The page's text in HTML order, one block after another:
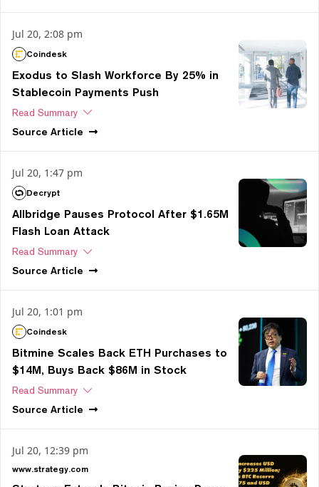
Jul 20, 2:08 pm
Coindesk
Exodus to Slash Workforce By 25% in
Stablecoin Payments Push
Read Summary
Source Article
Jul 20, 1:47 pm
Decrypt
Allbridge Pauses Protocol After $1.65M
Flash Loan Attack
Read Summary
Source Article
Jul 20, 1:01 pm
Coindesk
Bitmine Scales Back ETH Purchases to
$14M, Buys Back $86M in Stock
Read Summary
Source Article
Jul 20, 12:39 pm
www.strategy.com